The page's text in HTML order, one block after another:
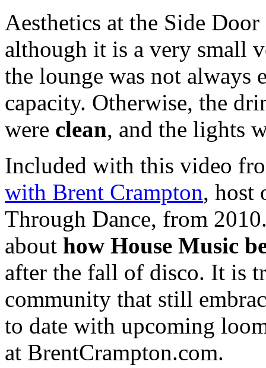
Aesthetics at the Side
although it is a very small
the lounge was not always
capacity. Otherwise, the
were clean, and the lights
Included with this video
with Brent Crampton, host
Through Dance, from
about how House Music
after the fall of disco. It is
community that still
to date with upcoming
at BrentCrampton.com.